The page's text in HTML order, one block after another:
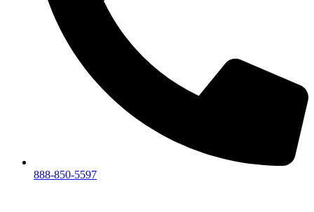
888-850-5597